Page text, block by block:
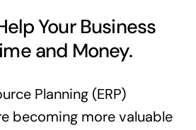
Your Business
and Money.
Planning(ERP)
becoming more valuable